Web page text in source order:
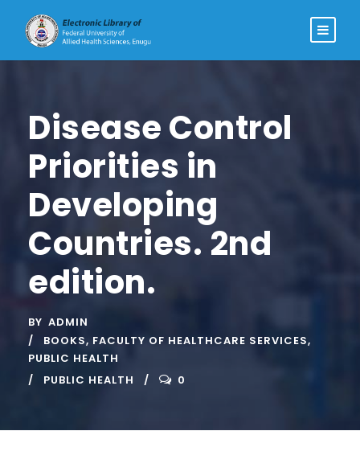
Disease Control
Priorities in
Developing
Countries. 2nd
edition.
BY ADMIN
BOOKS, FACULTY OF HEALTHCARE SERVICES,
PUBLIC HEALTH
PUBLIC HEALTH
0